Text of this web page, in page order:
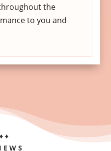
the
to you and
♦
E W S